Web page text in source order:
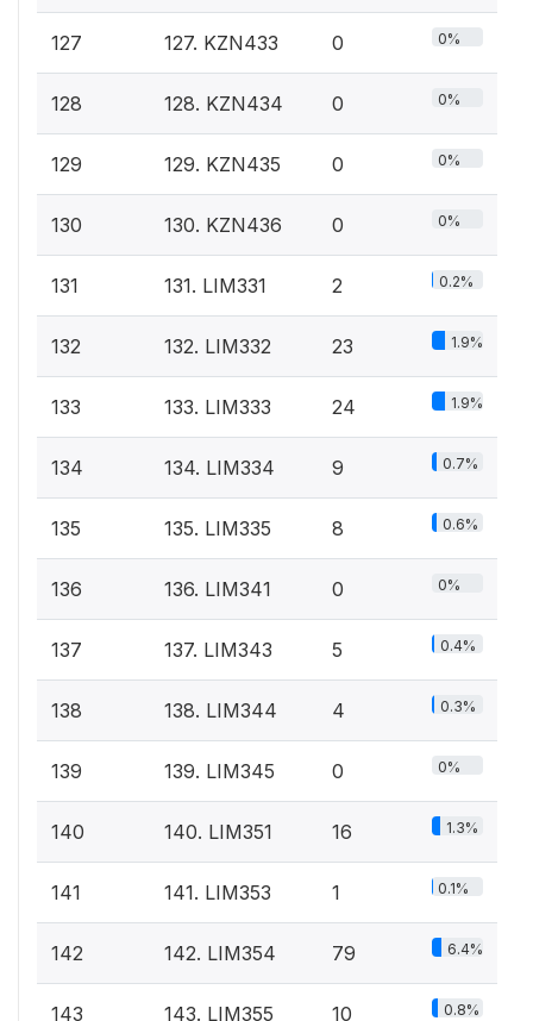
127 127. KZN433 0 0%
128 128. KZN434 0 0%
129 129. KZN435 0 0%
130 130. KZN436 0 0%
131 131. LIM331 2 0.2%
132 132. LIM332 23 1.9%
133 133. LIM333 24 1.9%
134 134. LIM334 9 0.7%
135 135. LIM335 8 0.6%
136 136. LIM341 0 0%
137 137. LIM343 5 0.4%
138 138. LIM344 4 0.3%
139 139. LIM345 0 0%
140 140. LIM351 16 1.3%
141 141. LIM353 1 0.1%
142 142. LIM354 79 6.4%
143 143. LIM355 10 0.8%